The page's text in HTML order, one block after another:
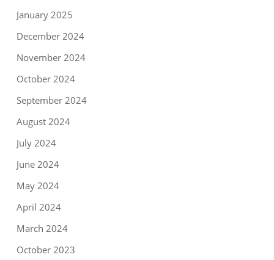
January 2025
December 2024
November 2024
October 2024
September 2024
August 2024
July 2024
June 2024
May 2024
April 2024
March 2024
October 2023